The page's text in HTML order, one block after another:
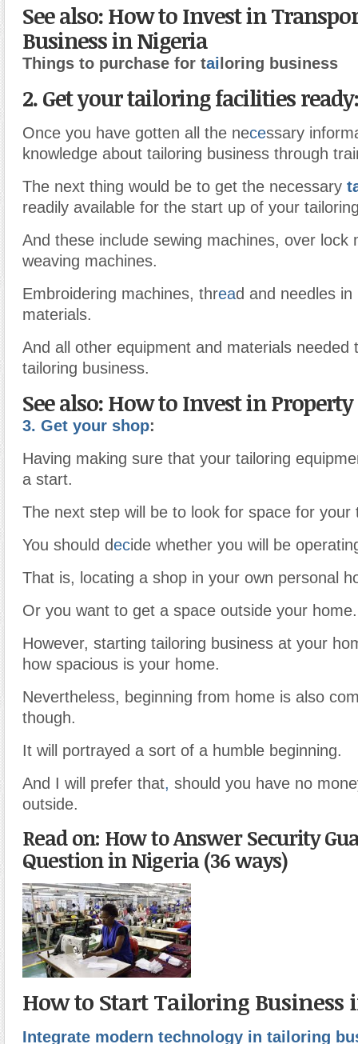
See also: How to Invest in
Business in Nigeria
Things to purchase for tai loring business
2. Get your tailoring facilities ready:
Once you have gotten all the necessary
knowledge about tailoring business through
The next thing would be to get the necessary
readily available for the start up of your
And these include sewing machines, over lock
weaving machines.
Embroidering machines, thread and needles in
materials.
And all other equipment and materials needed
tailoring business.
See also: How to Invest in
3. Get your shop:
Having making sure that your tailoring
a start.
The next step will be to look for space for your
You should decide whether you will be
That is, locating a shop in your own personal
Or you want to get a space outside your home.
However, starting tailoring business at your
how spacious is your home.
Nevertheless, beginning from home is also
though.
It will portrayed a sort of a humble beginning.
And I will prefer that, should you have no
outside.
Read on: How to Answer Security
Question in Nigeria (36 ways)
How to Start Tailoring Business
Integrate modern technology in tailoring